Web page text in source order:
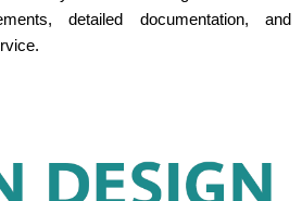
detailed documentation, and